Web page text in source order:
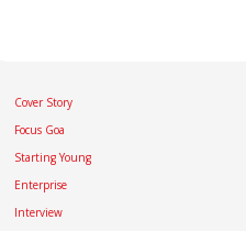
Cover Story
Focus Goa
Starting Young
Enterprise
Interview